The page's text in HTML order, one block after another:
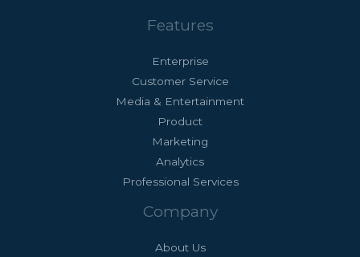
Features
Enterprise
Customer Service
Media & Entertainment
Product
Marketing
Analytics
Professional Services
Company
About Us